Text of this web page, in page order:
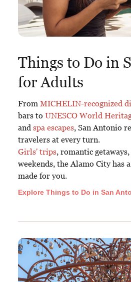
Things to Do in
for Adults
From MICHELIN-recognized
bars to UNESCO World
and spa escapes, San Antonio
travelers at every turn.
Girls' trips, romantic
weekends, the Alamo City has
made for you.
Explore Things to Do in San